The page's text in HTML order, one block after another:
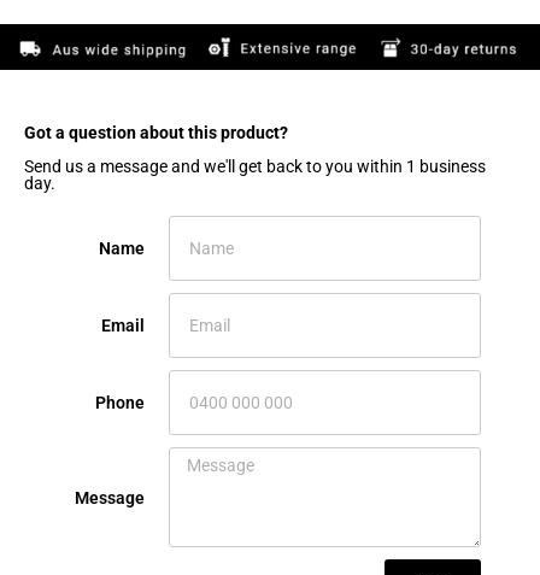
Got a question about this product?​
Send us a message and we'll get back to you within 1 business
day.
Name
Email
Phone
Message